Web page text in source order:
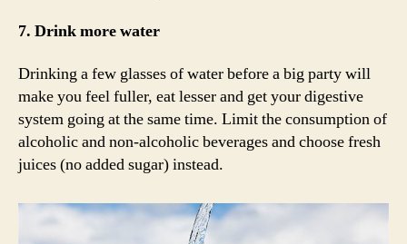
7. Drink more water
Drinking a few glasses of water before a big party will
make you feel fuller, eat lesser and get your digestive
system going at the same time. Limit the consumption of
alcoholic and non-alcoholic beverages and choose fresh
juices (no added sugar) instead.